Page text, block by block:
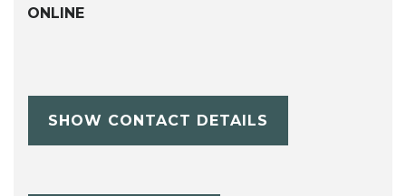
ONLINE
SHOW CONTACT DETAILS